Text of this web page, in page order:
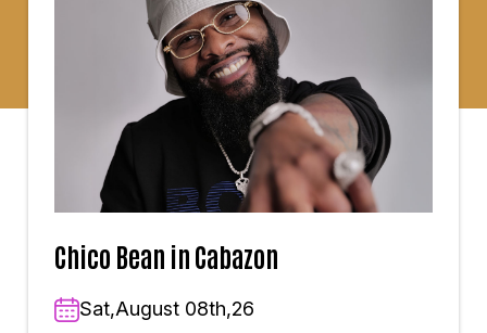
Chico Bean in Cabazon
Sat,August 08th,26